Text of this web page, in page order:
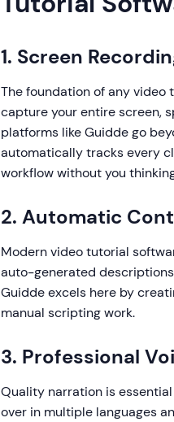
1. Screen
The foundation of any
capture your entire screen,
platforms like Guidde go
automatically tracks every
workflow without you
2. Automatic
Modern video tutorial
auto-generated
Guidde excels here by
manual scripting work.
3. Professional
Quality narration is
over in multiple languages